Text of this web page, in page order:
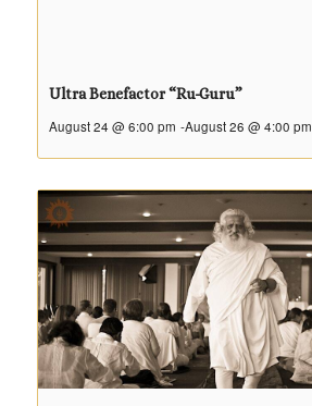
Ultra Benefactor “Ru-Guru”
August 24 @ 6:00 pm -August 26 @ 4:00 pm